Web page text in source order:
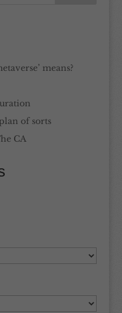
means?
of sorts
CA